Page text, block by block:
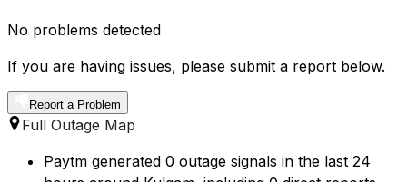
No problems detected
If you are having issues, please submit a report below.
Report a Problem
Full Outage Map
Paytm generated 0 outage signals in the last 24